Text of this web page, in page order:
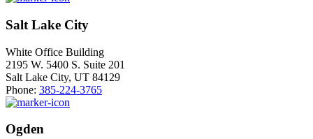
Salt Lake City
White Office Building
2195 W. 5400 S. Suite 201
Salt Lake City, UT 84129
Phone: 385-224-3765
Ogden